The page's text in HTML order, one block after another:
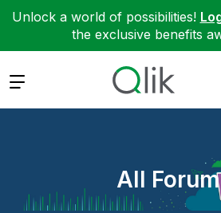
Unlock a world of possibilities!
the exclusive benefits
Expand
All